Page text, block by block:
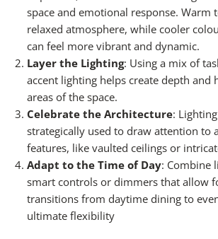
space and emotional response. Warm
relaxed atmosphere, while cooler
can feel more vibrant and dynamic.
Layer the Lighting: Using a mix of
accent lighting helps create depth and
areas of the space.
Celebrate the Architecture:
strategically used to draw attention to
features, like vaulted ceilings or
Adapt to the Time of Day: Combine
smart controls or dimmers that allow
transitions from daytime dining to
ultimate flexibility